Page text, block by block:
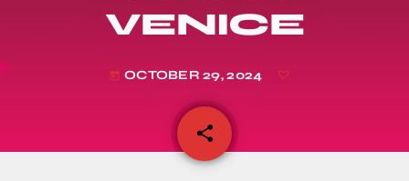
VENICE
today OCTOBER 29, 2024
share
email